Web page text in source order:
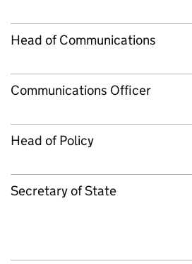
Head of Communications
Communications Officer
Head of Policy
Secretary of State